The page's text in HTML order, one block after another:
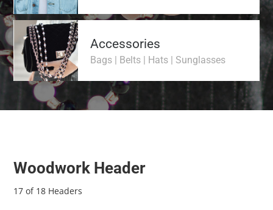
Accessories
Bags | Belts | Hats | Sunglasses
Woodwork Header
17 of 18 Headers